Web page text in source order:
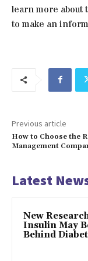
learn more about
to make an
Previous article
How to Choose the
Management
Latest
New
Insulin May
Behind